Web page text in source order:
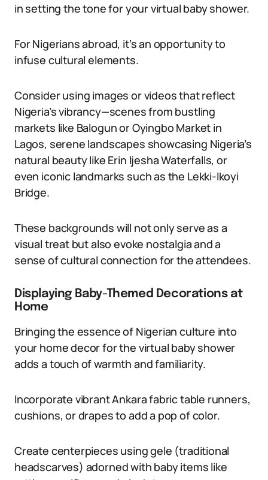
in setting the tone for your virtual baby shower.
For Nigerians abroad, it’s an opportunity to
infuse cultural elements.
Consider using images or videos that reflect
Nigeria’s vibrancy—scenes from bustling
markets like Balogun or Oyingbo Market in
Lagos, serene landscapes showcasing Nigeria’s
natural beauty like Erin Ijesha Waterfalls, or
even iconic landmarks such as the Lekki-Ikoyi
Bridge.
These backgrounds will not only serve as a
visual treat but also evoke nostalgia and a
sense of cultural connection for the attendees.
Displaying Baby-Themed Decorations at
Home
Bringing the essence of Nigerian culture into
your home decor for the virtual baby shower
adds a touch of warmth and familiarity.
Incorporate vibrant Ankara fabric table runners,
cushions, or drapes to add a pop of color.
Create centerpieces using gele (traditional
headscarves) adorned with baby items like